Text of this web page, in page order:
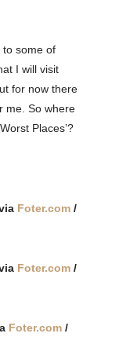
to some of
I will visit
for now there
me. So where
Places’?
Foter.com /
Foter.com /
Foter.com /